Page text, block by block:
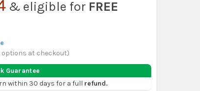
& eligible for FREE
options at checkout)
Guarantee
within 30 days for a full refund.